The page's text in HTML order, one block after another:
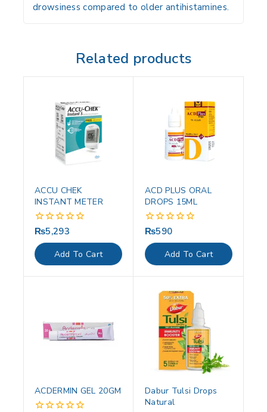
drowsiness compared to older antihistamines.
Related products
ACCU CHEK
INSTANT METER
0
out
of
5
₨5,293
Add To Cart
ACD PLUS ORAL
DROPS 15ML
0
out
of
5
₨590
Add To Cart
ACDERMIN GEL 20GM
Dabur Tulsi Drops
Natural